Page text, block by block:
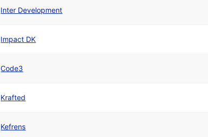
Inter Development
Impact DK
Code3
Krafted
Kefrens